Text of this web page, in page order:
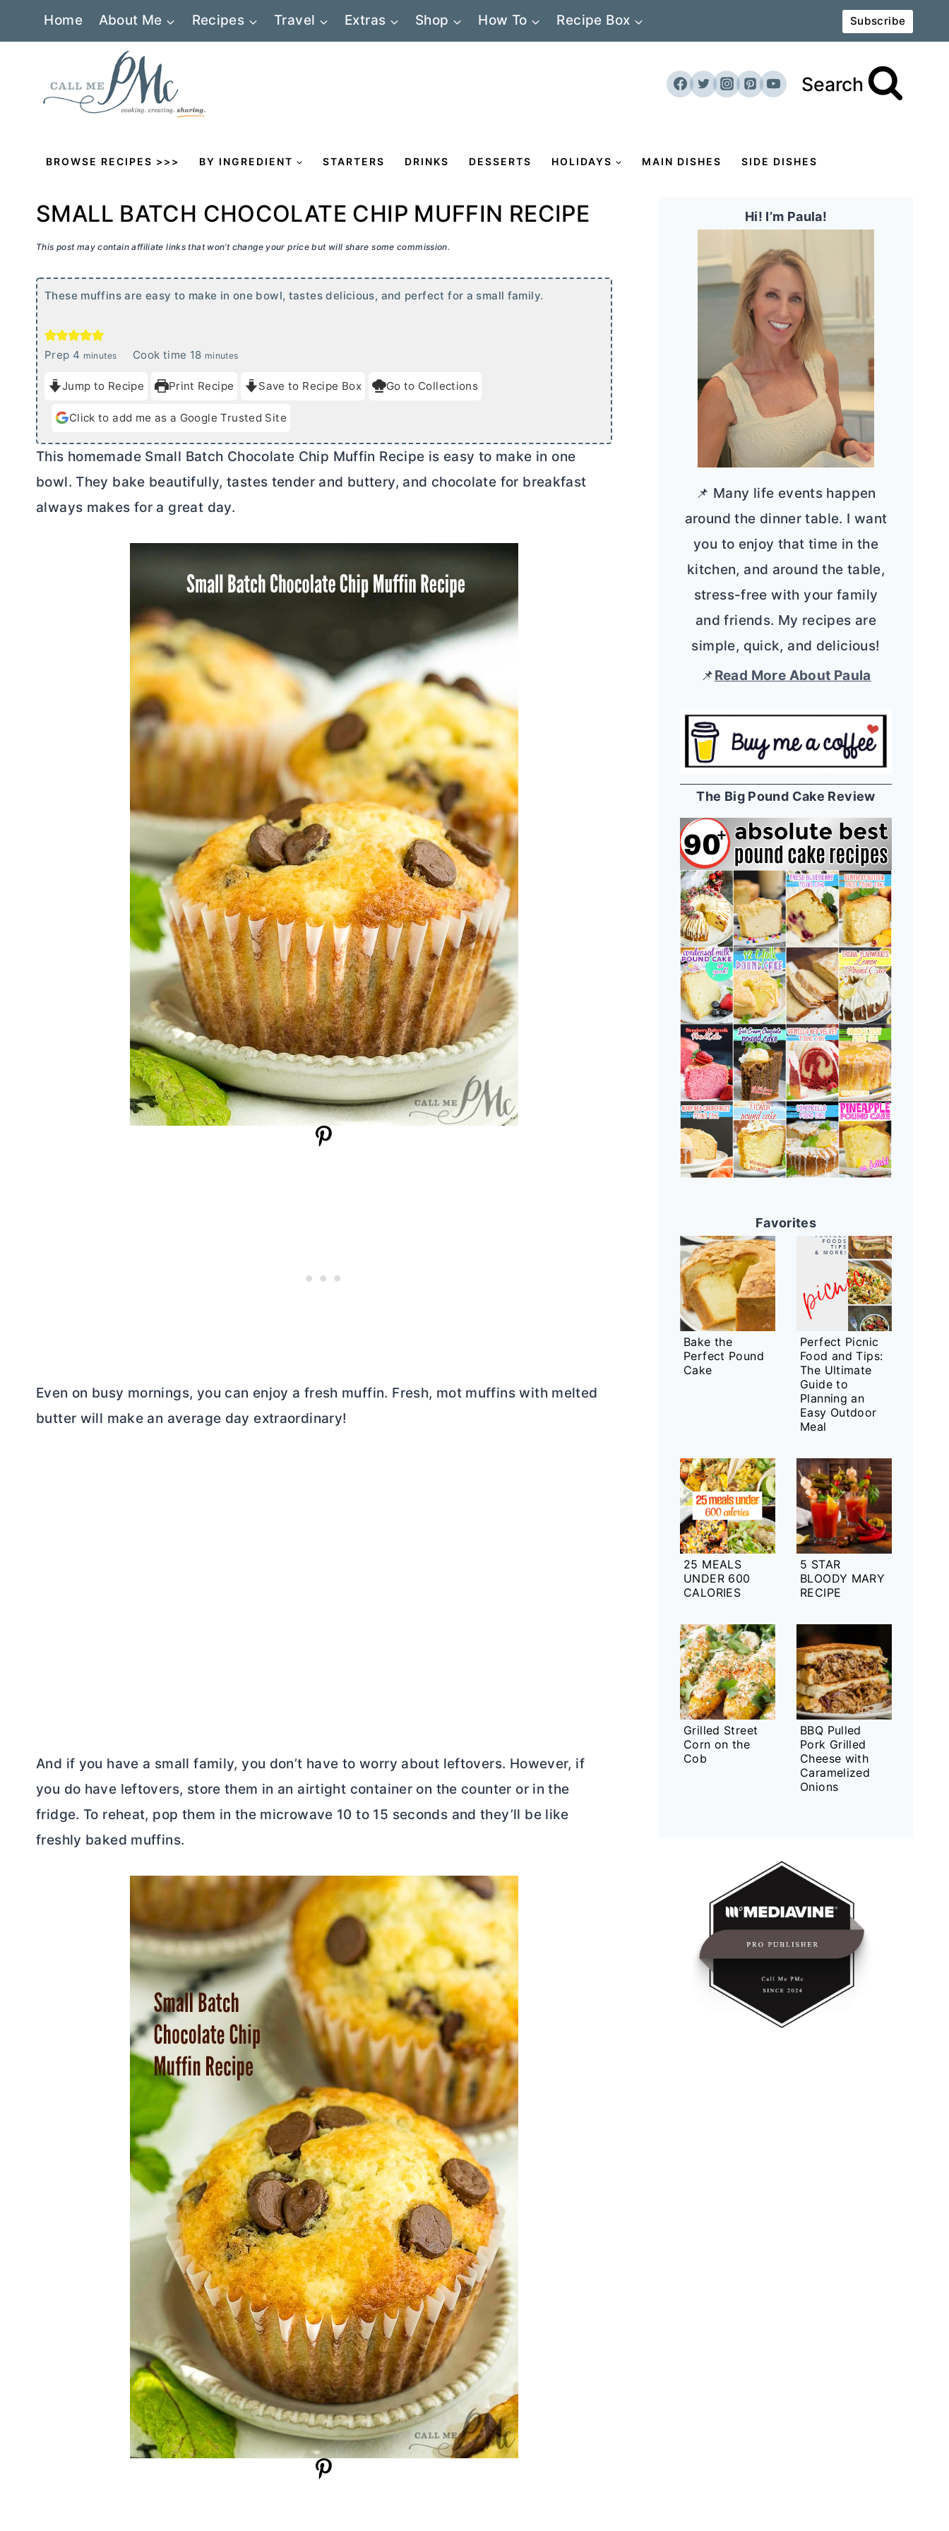
Home About Me Recipes Travel Extras Shop How To Recipe Box Subscribe
Search
BROWSE RECIPES >>> BY INGREDIENT STARTERS DRINKS DESSERTS HOLIDAYS MAIN DISHES SIDE DISHES
SMALL BATCH CHOCOLATE CHIP MUFFIN RECIPE
This post may contain affiliate links that won’t change your price but will share some commission.
These muffins are easy to make in one bowl, tastes delicious, and perfect for a small family.
Prep 4 m
n
u
e
minutes Cook time 18m
n
u
e
minutes
Jump to Recipe Print Recipe Save to Recipe Box Go to Collections
Click to add me as a Google Trusted Site
This homemade Small Batch Chocolate Chip Muffin Recipe is easy to make in one
bowl. They bake beautifully, tastes tender and buttery, and chocolate for breakfast
always makes for a great day.
Even on busy mornings, you can enjoy a fresh muffin. Fresh, mot muffins with melted
butter will make an average day extraordinary!
And if you have a small family, you don’t have to worry about leftovers. However, if
you do have leftovers, store them in an airtight container on the counter or in the
fridge. To reheat, pop them in the microwave 10 to 15 seconds and they’ll be like
freshly baked muffins.
Hi! I’m Paula!
📌 Many life events happen
around the dinner table. I want
you to enjoy that time in the
kitchen, and around the table,
stress-free with your family
and friends. My recipes are
simple, quick, and delicious!
📌Read More About Paula
The Big Pound Cake Review
Favorites
Bake the
Perfect Pound
Cake
Perfect Picnic
Food and Tips:
The Ultimate
Guide to
Planning an
Easy Outdoor
Meal
25 MEALS
UNDER 600
CALORIES
5 STAR
BLOODY MARY
RECIPE
Grilled Street
Corn on the
Cob
BBQ Pulled
Pork Grilled
Cheese with
Caramelized
Onions